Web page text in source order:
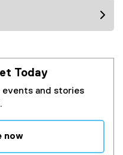
Today
and stories
now